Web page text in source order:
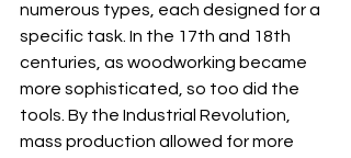
numerous types, each designed for a
specific task. In the 17th and 18th
centuries, as woodworking became
more sophisticated, so too did the
tools. By the Industrial Revolution,
mass production allowed for more